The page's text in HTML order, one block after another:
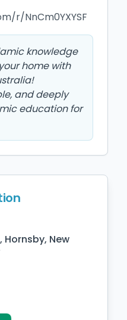
r/NnCm0YXYSF
knowledge
home with
and deeply
education for
New